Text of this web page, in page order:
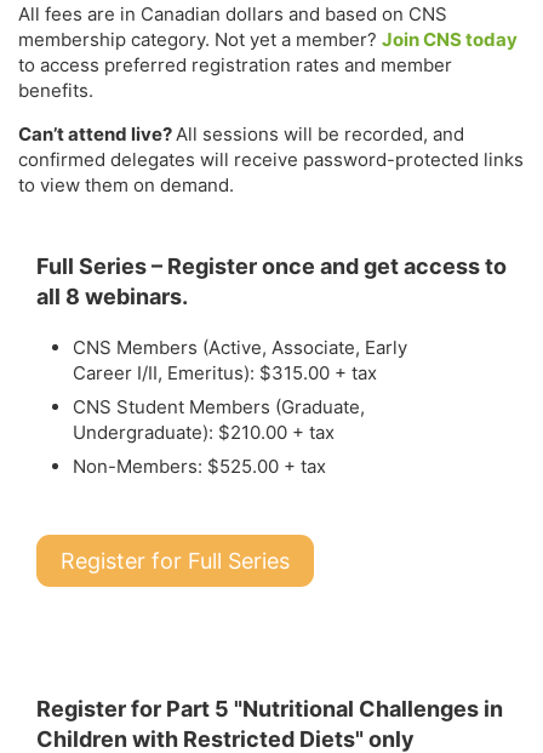
All fees are in Canadian dollars and based on CNS
membership category. Not yet a member? Join CNS today
to access preferred registration rates and member
benefits.
Can’t attend live?All sessions will be recorded, and
confirmed delegates will receive password-protected links
to view them on demand.
Full Series – Register once and get access to
all 8 webinars.
CNS Members (Active, Associate, Early
Career I/II, Emeritus): $315.00 + tax
CNS Student Members (Graduate,
Undergraduate): $210.00 + tax
Non-Members: $525.00 + tax
Register for Full Series
Register for Part 5 "Nutritional Challenges in
Children with Restricted Diets" only